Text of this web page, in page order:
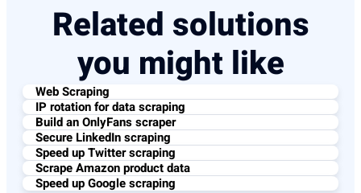
Related solutions
you might like
Web Scraping
IP rotation for data scraping
Build an OnlyFans scraper
Secure LinkedIn scraping
Speed up Twitter scraping
Scrape Amazon product data
Speed up Google scraping